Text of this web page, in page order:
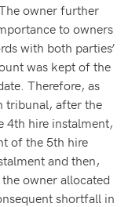
owner further
to owners
with both parties’
was kept of the
Therefore, as
tribunal, after the
4th hire instalment,
of the 5th hire
and then,
owner allocated
shortfall in